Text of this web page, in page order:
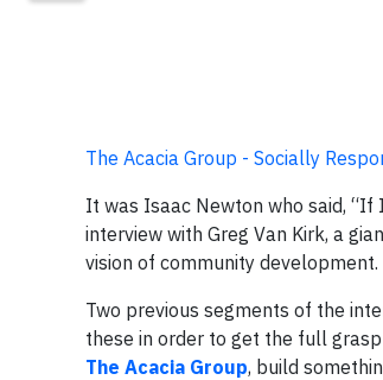
The Acacia Group - Socially
It was Isaac Newton who said, “If
interview with Greg Van Kirk, a
vision of community development.
Two previous segments of the
these in order to get the full
The Acacia Group, build